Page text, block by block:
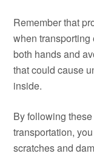
Remember that
when
both hands and
that could cause
inside.
By following
transportation,
scratches and